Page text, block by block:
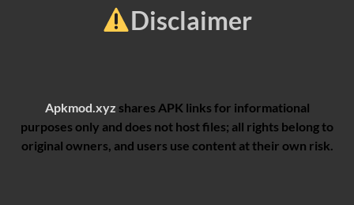
Disclaimer
Apkmod.xyz shares APK links for informational
purposes only and does not host files; all rights belong to
original owners, and users use content at their own risk.